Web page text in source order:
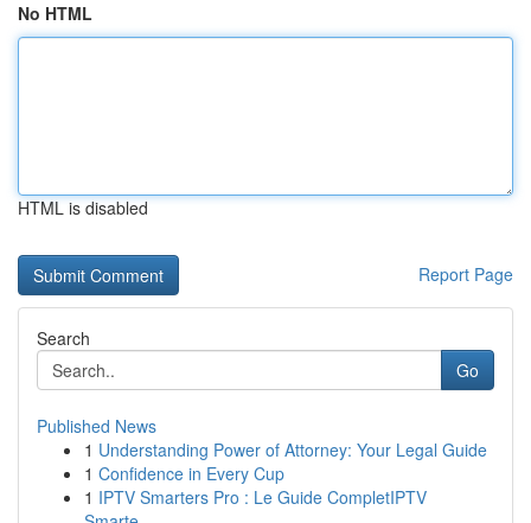
No HTML
HTML is disabled
Report Page
Search
Go
Published News
1 Understanding Power of Attorney: Your Legal Guide
1 Confidence in Every Cup
1 IPTV Smarters Pro : Le Guide CompletIPTV